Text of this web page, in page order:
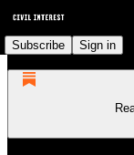
Subscribe Sign in